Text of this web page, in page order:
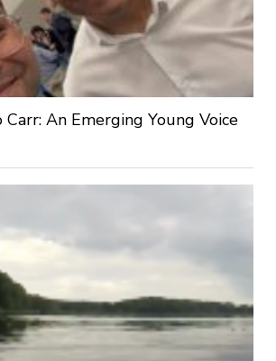
An Emerging Young Voice